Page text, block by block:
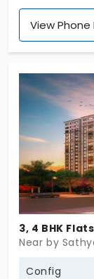
construction
care of your
View
3, 4 BHK
Near by
Config